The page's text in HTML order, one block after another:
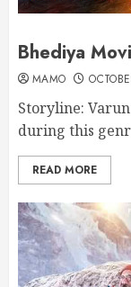
Bhediya
MAMO
Storyline:
during this
READ MORE